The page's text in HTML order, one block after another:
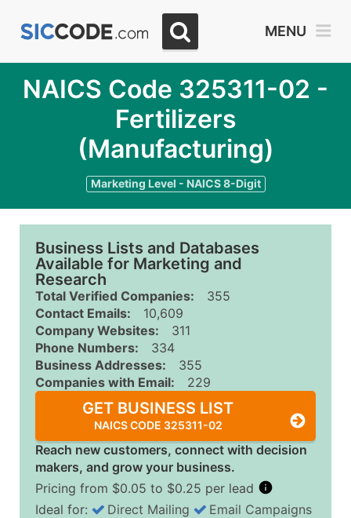
MENU
NAICS Code 325311-02 -
Fertilizers
(Manufacturing)
Marketing Level - NAICS 8-Digit
Business Lists and Databases
Available for Marketing and
Research
Total Verified Companies:
355
Contact Emails:
10,609
Company Websites:
311
Phone Numbers:
334
Business Addresses:
355
Companies with Email:
229
GET BUSINESS LIST
NAICS CODE 325311-02
Reach new customers, connect with decision
makers, and grow your business.
Pricing from $0.05 to $0.25 per lead
Ideal for: Direct Mailing
Email Campaigns